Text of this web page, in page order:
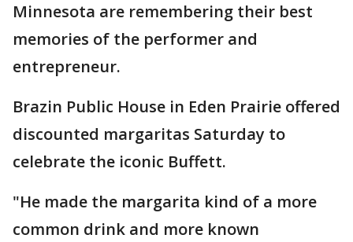
Minnesota are remembering their best
memories of the performer and
entrepreneur.
Brazin Public House in Eden Prairie offered
discounted margaritas Saturday to
celebrate the iconic Buffett.
"He made the margarita kind of a more
common drink and more known